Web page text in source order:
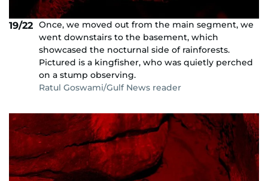
19/22 Once, we moved out from the main segment, we
went downstairs to the basement, which
showcased the nocturnal side of rainforests.
Pictured is a kingfisher, who was quietly perched
on a stump observing.
Ratul Goswami/Gulf News reader